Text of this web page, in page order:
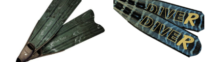
multiple
variants.
The
options